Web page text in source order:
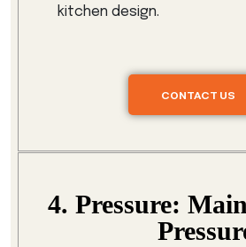
kitchen design.
CONTACT US
4. Pressure: